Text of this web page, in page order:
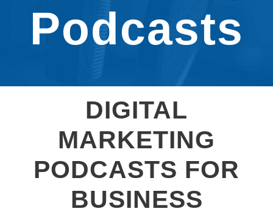
Podcasts
DIGITAL
MARKETING
PODCASTS FOR
BUSINESS